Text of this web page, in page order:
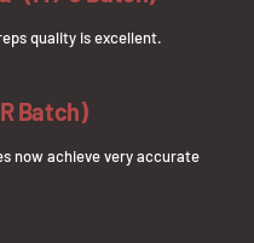
quality is excellent.
Batch)
now achieve very accurate